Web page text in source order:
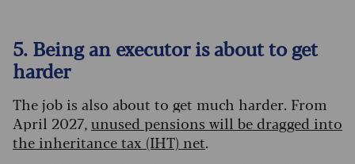
5. Being an executor is about to get
harder
The job is also about to get much harder. From
April 2027, unused pensions will be dragged into
the inheritance tax (IHT) net.